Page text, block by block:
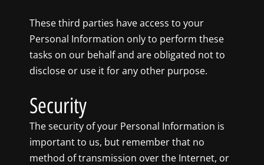
These third parties have access to your
Personal Information only to perform these
tasks on our behalf and are obligated not to
disclose or use it for any other purpose.
Security
The security of your Personal Information is
important to us, but remember that no
method of transmission over the Internet, or